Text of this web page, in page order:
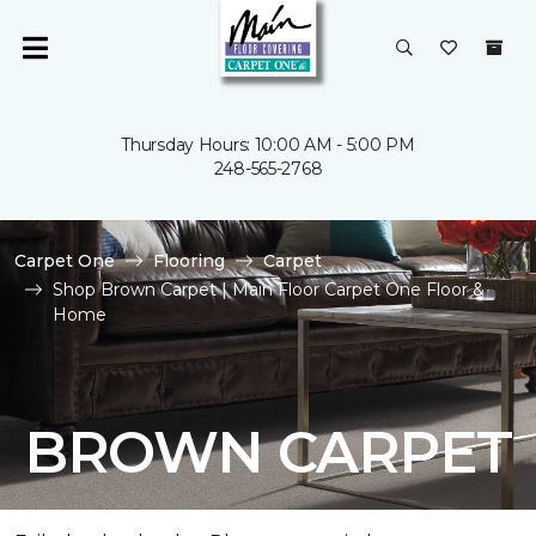
Thursday Hours: 10:00 AM - 5:00 PM
248-565-2768
Carpet One Flooring
Carpet
Shop Brown Carpet | Main Floor Carpet One Floor &
Home
BROWN CARPET